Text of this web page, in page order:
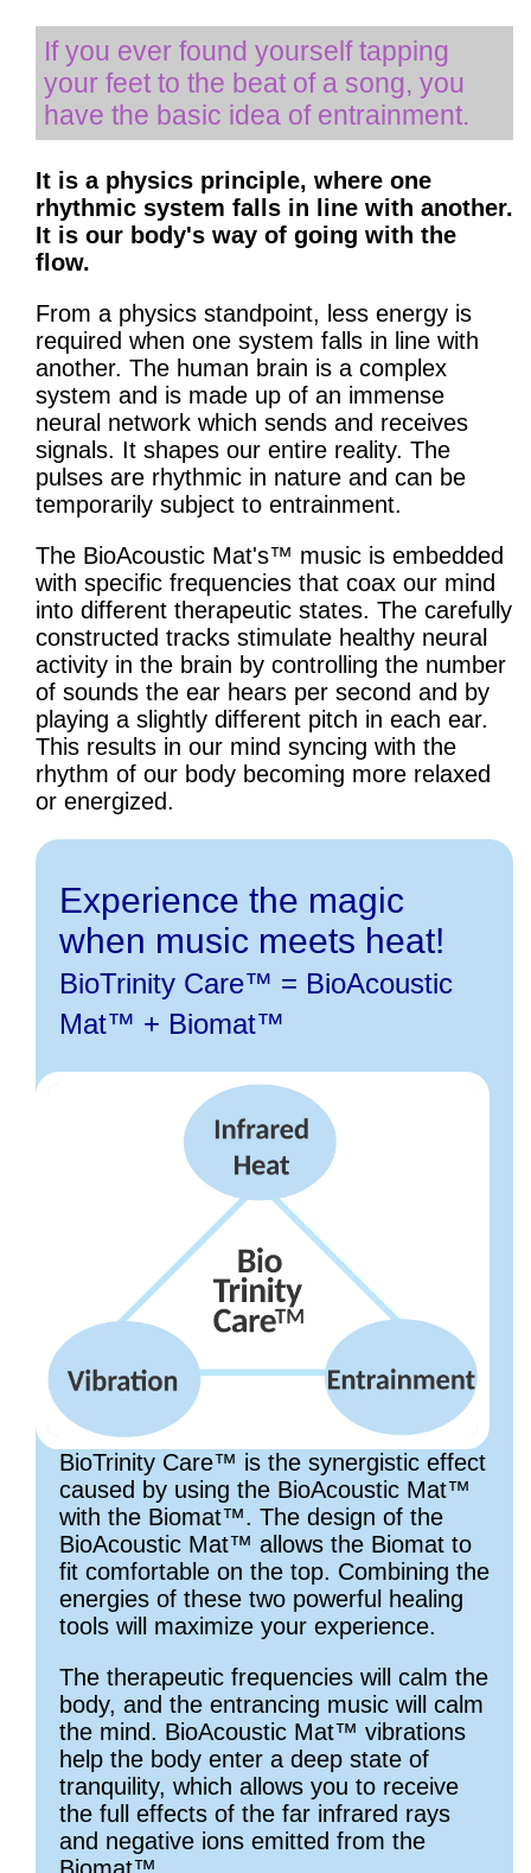
If you ever found yourself tapping
your feet to the beat of a song, you
have the basic idea of entrainment.
It is a physics principle, where one
rhythmic system falls in line with another.
It is our body's way of going with the
flow.
From a physics standpoint, less energy is
required when one system falls in line with
another. The human brain is a complex
system and is made up of an immense
neural network which sends and receives
signals. It shapes our entire reality. The
pulses are rhythmic in nature and can be
temporarily subject to entrainment.
The BioAcoustic Mat's™ music is embedded
with specific frequencies that coax our mind
into different therapeutic states. The carefully
constructed tracks stimulate healthy neural
activity in the brain by controlling the number
of sounds the ear hears per second and by
playing a slightly different pitch in each ear.
This results in our mind syncing with the
rhythm of our body becoming more relaxed
or energized.
Experience the magic
when music meets heat!
BioTrinity Care™ = BioAcoustic
Mat™ + Biomat™
BioTrinity Care™ is the synergistic effect
caused by using the BioAcoustic Mat™
with the Biomat™. The design of the
BioAcoustic Mat™ allows the Biomat to
fit comfortable on the top. Combining the
energies of these two powerful healing
tools will maximize your experience.
The therapeutic frequencies will calm the
body, and the entrancing music will calm
the mind. BioAcoustic Mat™ vibrations
help the body enter a deep state of
tranquility, which allows you to receive
the full effects of the far infrared rays
and negative ions emitted from the